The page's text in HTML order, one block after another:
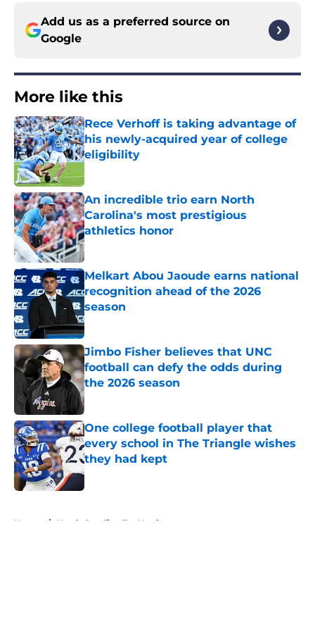
Add us as a preferred source on
Google
More like this
Rece Verhoff is taking advantage of
his newly-acquired year of college
eligibility
An incredible trio earn North
Carolina's most prestigious
athletics honor
Published by on Invalid Date
Melkart Abou Jaoude earns national
recognition ahead of the 2026
season
Published by on Invalid Date
Jimbo Fisher believes that UNC
football can defy the odds during
the 2026 season
Published by on Invalid Date
One college football player that
every school in The Triangle wishes
they had kept
Published by on Invalid Date
Home / North Carolina Tar Heels